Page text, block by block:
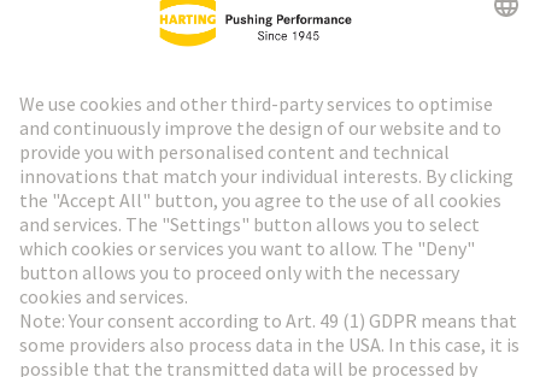
HARTING Newsletter
Go to registration
Social Media